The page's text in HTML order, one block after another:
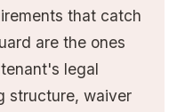
that catch
are the ones
legal
structure, waiver